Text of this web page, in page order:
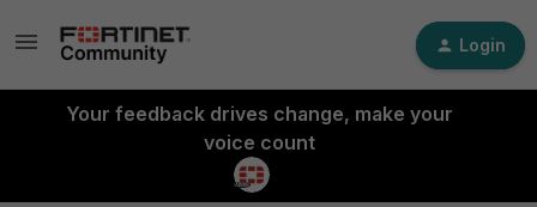
Login
Your feedback drives change, make your
voice count